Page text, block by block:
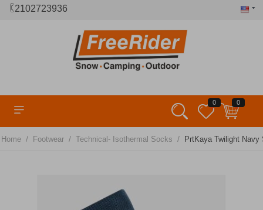
2102723936
0 0
Home / Footwear / Technical- Isothermal Socks / PrtKaya Twilight